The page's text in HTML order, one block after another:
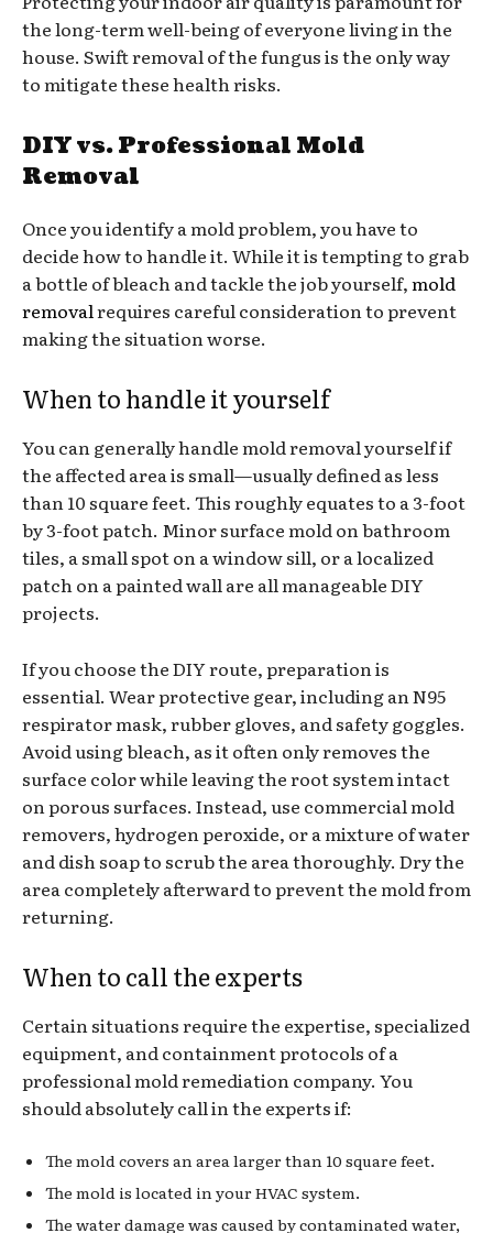
the long-term well-being of everyone living in the
house. Swift removal of the fungus is the only way
to mitigate these health risks.
DIY vs. Professional Mold
Removal
Once you identify a mold problem, you have to
decide how to handle it. While it is tempting to grab
a bottle of bleach and tackle the job yourself,mold
removalrequires careful consideration to prevent
making the situation worse.
When to handle it yourself
You can generally handle mold removal yourself if
the affected area is small—usually defined as less
than 10 square feet. This roughly equates to a 3-foot
by 3-foot patch. Minor surface mold on bathroom
tiles, a small spot on a window sill, or a localized
patch on a painted wall are all manageable DIY
projects.
If you choose the DIY route, preparation is
essential. Wear protective gear, including an N95
respirator mask, rubber gloves, and safety goggles.
Avoid using bleach, as it often only removes the
surface color while leaving the root system intact
on porous surfaces. Instead, use commercial mold
removers, hydrogen peroxide, or a mixture of water
and dish soap to scrub the area thoroughly. Dry the
area completely afterward to prevent the mold from
returning.
When to call the experts
Certain situations require the expertise, specialized
equipment, and containment protocols of a
professional mold remediation company. You
should absolutely call in the experts if:
The mold covers an area larger than 10 square feet.
The mold is located in your HVAC system.
The water damage was caused by contaminated water,